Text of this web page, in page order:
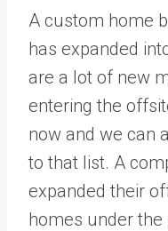
A custom home
has expanded
are a lot of new
entering the
now and we can
to that list. A
expanded their
homes under the